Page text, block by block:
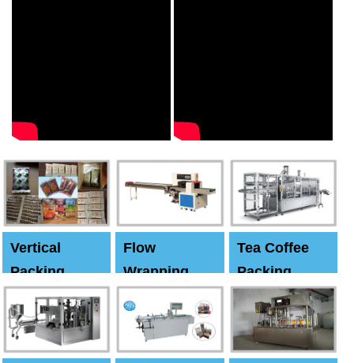
Vertical
Packing
Machine
Flow
Wrapping
Tea Coffee
Packing
Machine